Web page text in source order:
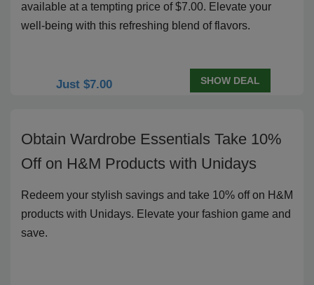
available at a tempting price of $7.00. Elevate your
well-being with this refreshing blend of flavors.
Just $7.00 SHOW DEAL
Obtain Wardrobe Essentials Take 10%
Off on H&M Products with Unidays
Redeem your stylish savings and take 10% off on H&M
products with Unidays. Elevate your fashion game and
save.